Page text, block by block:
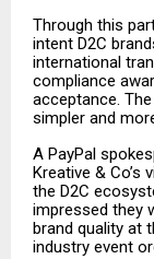
Through this
intent D2C
international
compliance
acceptance.
simpler and
A PayPal
Kreative & Co’s
the D2C
impressed they
brand quality at
industry event